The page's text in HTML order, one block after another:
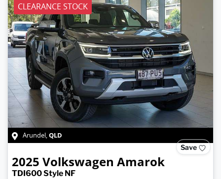
CLEARANCE STOCK
Arundel,QLD
Save
2025 Volkswagen Amarok
TDI600 Style NF